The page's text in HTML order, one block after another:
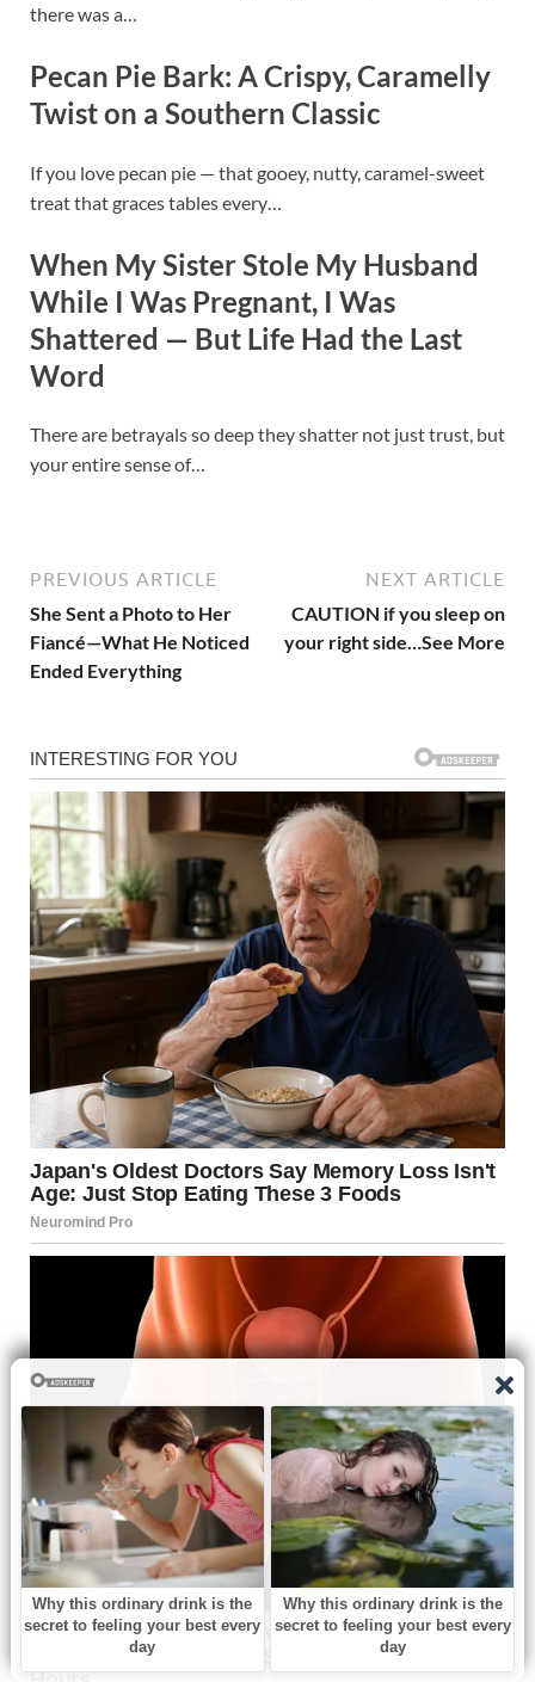
there was a…
Pecan Pie Bark: A Crispy, Caramelly
Twist on a Southern Classic
If you love pecan pie — that gooey, nutty, caramel-sweet
treat that graces tables every…
When My Sister Stole My Husband
While I Was Pregnant, I Was
Shattered — But Life Had the Last
Word
There are betrayals so deep they shatter not just trust, but
your entire sense of…
PREVIOUS ARTICLE
She Sent a Photo to Her
Fiancé—What He Noticed
Ended Everything
NEXT ARTICLE
CAUTION if you sleep on
your right side…See More